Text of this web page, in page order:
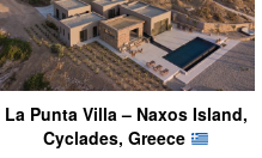
La Punta Villa – Naxos Island,
Cyclades, Greece